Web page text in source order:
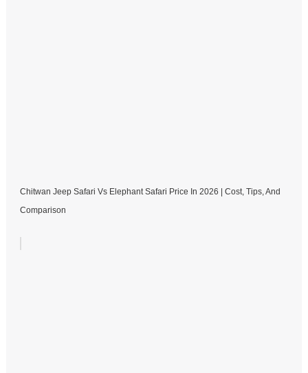
Chitwan Jeep Safari Vs Elephant Safari Price In 2026 | Cost, Tips, And
Comparison